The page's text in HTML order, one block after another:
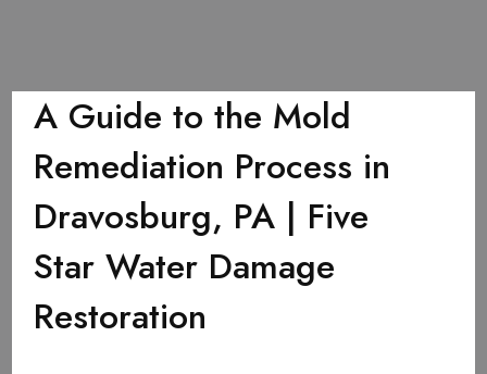
A Guide to the Mold
Remediation Process in
Dravosburg, PA | Five
Star Water Damage
Restoration